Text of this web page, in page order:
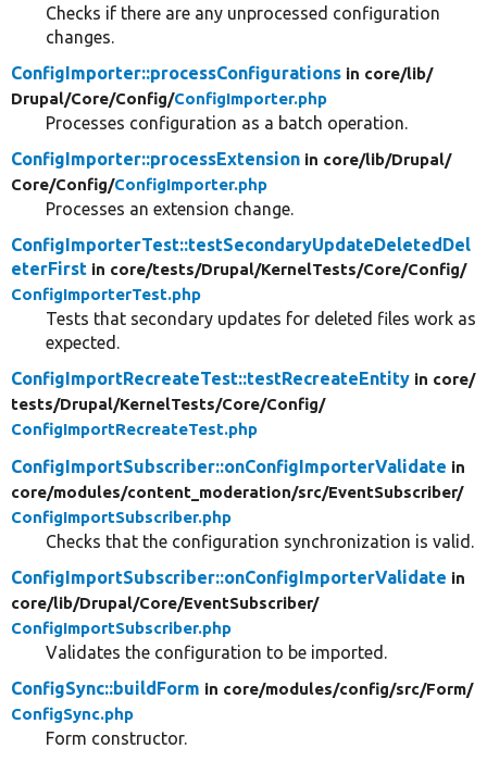
Checks if there are any unprocessed configuration
changes.
ConfigImporter::processConfigurations in core/lib/
Drupal/Core/Config/ConfigImporter.php
Processes configuration as a batch operation.
ConfigImporter::processExtension in core/lib/Drupal/
Core/Config/ConfigImporter.php
Processes an extension change.
ConfigImporterTest::testSecondaryUpdateDeletedDel
eterFirst in core/tests/Drupal/KernelTests/Core/Config/
ConfigImporterTest.php
Tests that secondary updates for deleted files work as
expected.
ConfigImportRecreateTest::testRecreateEntity in core/
tests/Drupal/KernelTests/Core/Config/
ConfigImportRecreateTest.php
ConfigImportSubscriber::onConfigImporterValidate in
core/modules/content_moderation/src/EventSubscriber/
ConfigImportSubscriber.php
Checks that the configuration synchronization is valid.
ConfigImportSubscriber::onConfigImporterValidate in
core/lib/Drupal/Core/EventSubscriber/
ConfigImportSubscriber.php
Validates the configuration to be imported.
ConfigSync::buildForm in core/modules/config/src/Form/
ConfigSync.php
Form constructor.